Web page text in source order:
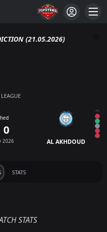
(21.05.2026)
0
2026 AL AKHDOUD
STATS
STATS